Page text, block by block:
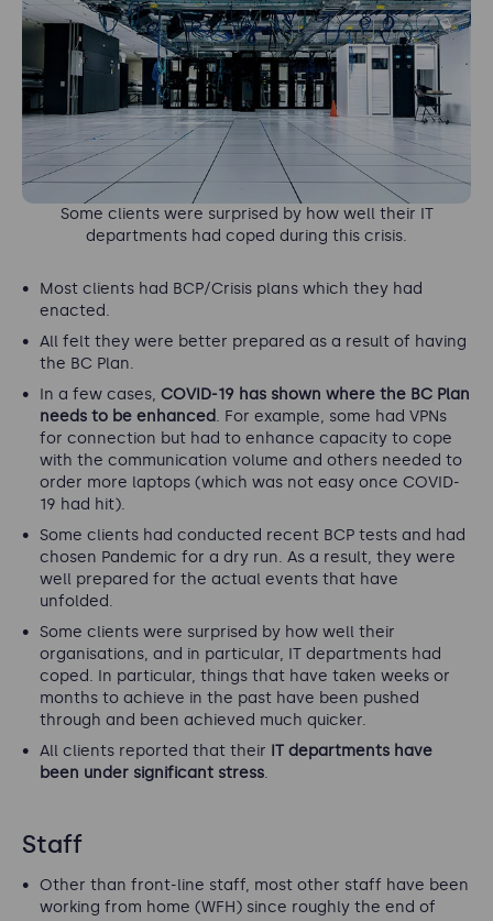
Some clients were surprised by how well their IT
departments had coped during this crisis.
Most clients had BCP/Crisis plans which they had
enacted.
All felt they were better prepared as a result of having
the BC Plan.
In a few cases, COVID-19 has shown where the BC Plan
needs to be enhanced. For example, some had VPNs
for connection but had to enhance capacity to cope
with the communication volume and others needed to
order more laptops (which was not easy once COVID-
19 had hit).
Some clients had conducted recent BCP tests and had
chosen Pandemic for a dry run. As a result, they were
well prepared for the actual events that have
unfolded.
Some clients were surprised by how well their
organisations, and in particular, IT departments had
coped. In particular, things that have taken weeks or
months to achieve in the past have been pushed
through and been achieved much quicker.
All clients reported that their IT departments have
been under significant stress.
Staff
Other than front-line staff, most other staff have been
working from home (WFH) since roughly the end of